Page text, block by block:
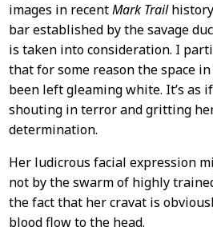
images in recentMark Trail
bar established by the savage
is taken into consideration. I
that for some reason the space
been left gleaming white. It’s as
shouting in terror and gritting
determination.
Her ludicrous facial expression
not by the swarm of highly
the fact that her cravat is
blood flow to the head.